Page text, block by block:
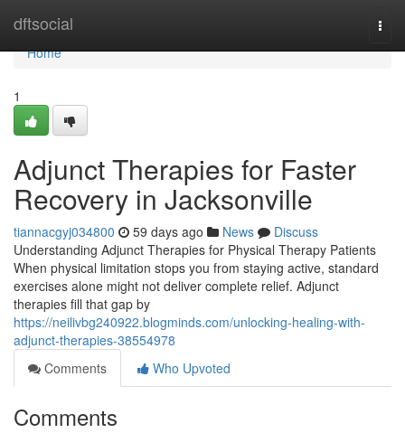
dftsocial
Home
Home
1
Adjunct Therapies for Faster
Recovery in Jacksonville
tiannacgyj034800 59 days ago News
Discuss
Understanding Adjunct Therapies for Physical Therapy Patients
When physical limitation stops you from staying active, standard
exercises alone might not deliver complete relief. Adjunct
therapies fill that gap by
https://neilivbg240922.blogminds.com/unlocking-healing-with-
adjunct-therapies-38554978
Comments
Who Upvoted
Comments